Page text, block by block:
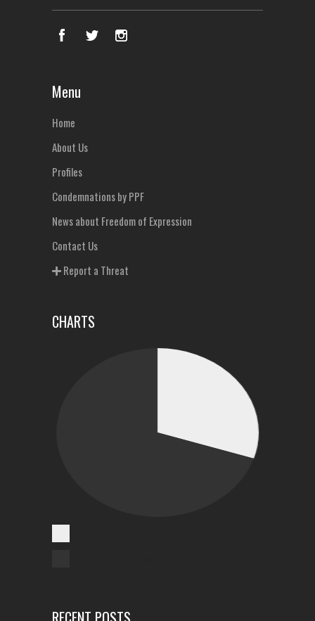
Menu
Home
About Us
Profiles
Condemnations by PPF
News about Freedom of Expression
Contact Us
Report a Threat
CHARTS